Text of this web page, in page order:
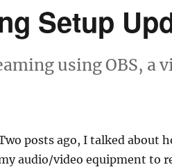
Setup
using OBS, a
posts ago, I talked about
audio/video equipment to